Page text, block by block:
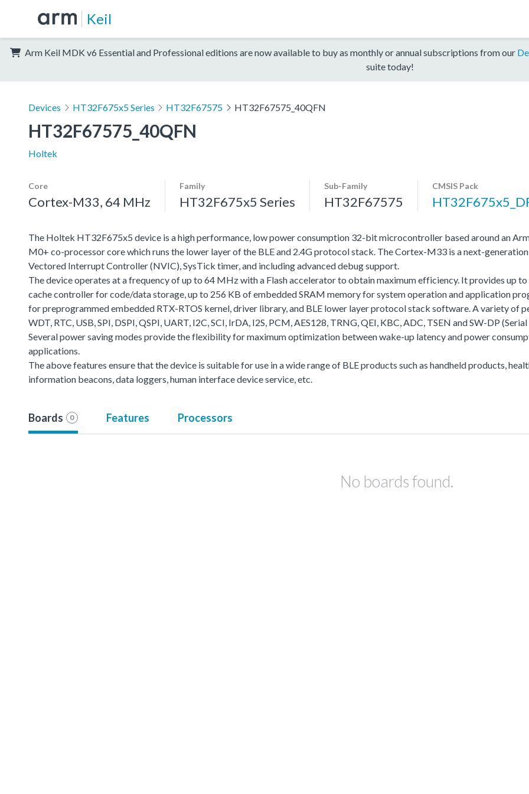
Keil
Arm Keil MDK v6 Essential and Professional editions are now available to buy as monthly or annual subscriptions from our
suite today!
Devices HT32F675x5 Series HT32F67575 HT32F67575_40QFN
HT32F67575_40QFN
Holtek
Core
Cortex-M33, 64 MHz
Family
HT32F675x5 Series
Sub-Family
HT32F67575
CMSIS Pack
The Holtek HT32F675x5 device is a high performance, low power consumption 32-bit microcontroller based around an
M0+ co-processor core which runs the lower layer of the BLE and 2.4G protocol stack. The Cortex-M33 is a next-
Vectored Interrupt Controller (NVIC), SysTick timer, and including advanced debug support.
The device operates at a frequency of up to 64 MHz with a Flash accelerator to obtain maximum efficiency. It provides up
cache controller for code/data storage, up to 256 KB of embedded SRAM memory for system operation and application
for preprogrammed embedded RTX-RTOS kernel, driver library, and BLE lower layer protocol stack software. A variety of
WDT, RTC, USB, SPI, DSPI, QSPI, UART, I2C, SCI, IrDA, I2S, PCM, AES128, TRNG, QEI, KBC, ADC, TSEN and SW-DP
Several power saving modes provide the flexibility for maximum optimization between wake-up latency and power
applications.
The above features ensure that the device is suitable for use in a wide range of BLE products such as handheld products,
information beacons, data loggers, human interface device service, etc.
Boards 0 Features Processors
No boards found.